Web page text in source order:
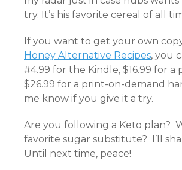
try. It’s his favorite cereal of all
If you want to get your own
Honey Alternative Recipes, you
#4.99 for the Kindle, $16.99 for a
$26.99 for a print-on-demand
me know if you give it a try.
Are you following a Keto plan?
favorite sugar substitute? I’ll
Until next time, peace!